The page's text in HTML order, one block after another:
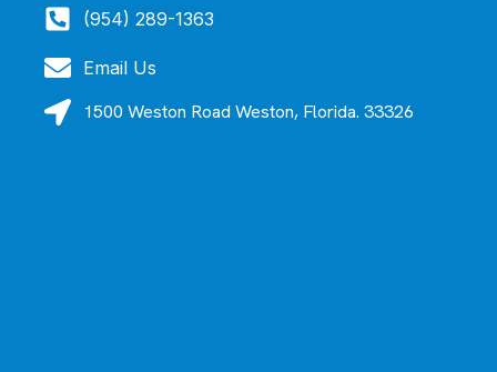
(954) 289-1363
Email Us
1500 Weston Road Weston, Florida. 33326